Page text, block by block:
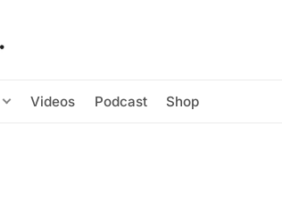
Videos Podcast Shop